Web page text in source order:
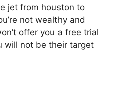
jet from houston to
not wealthy and
offer you a free trial
will not be their target